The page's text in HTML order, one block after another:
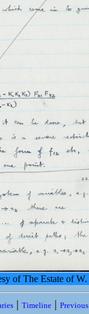
of The Estate of
| Timeline |